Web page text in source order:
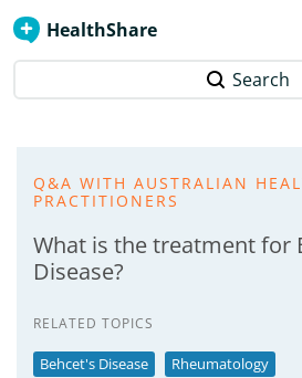
HealthShare
Search
Q&A WITH AUSTRALIAN
PRACTITIONERS
What is the treatment for
Disease?
RELATED TOPICS
Behcet's Disease Rheumatology